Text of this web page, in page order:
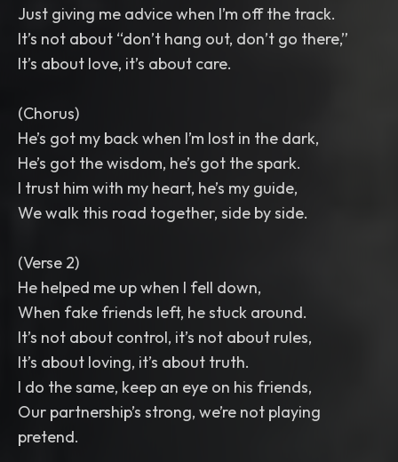
Just giving me advice when I’m off the track.
It’s not about “don’t hang out, don’t go there,”
It’s about love, it’s about care.
(Chorus)
He’s got my back when I’m lost in the dark,
He’s got the wisdom, he’s got the spark.
I trust him with my heart, he’s my guide,
We walk this road together, side by side.
(Verse 2)
He helped me up when I fell down,
When fake friends left, he stuck around.
It’s not about control, it’s not about rules,
It’s about loving, it’s about truth.
I do the same, keep an eye on his friends,
Our partnership’s strong, we’re not playing
pretend.